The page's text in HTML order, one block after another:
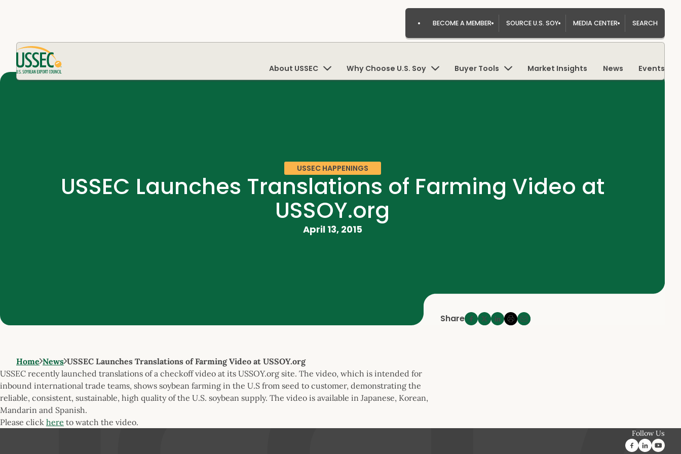
BECOME A MEMBER SOURCE U.S. SOY MEDIA CENTER SEARCH
About USSEC Why Choose U.S. Soy Buyer Tools Market Insights News Events
USSEC HAPPENINGS
USSEC Launches Translations of Farming Video at
USSOY.org
April 13, 2015
Share
Home News USSEC Launches Translations of Farming Video at USSOY.org
USSEC recently launched translations of a checkoff video at its USSOY.org site. The video, which is intended for
inbound international trade teams, shows soybean farming in the U.S from seed to customer, demonstrating the
reliable, consistent, sustainable, high quality of the U.S. soybean supply. The video is available in Japanese, Korean,
Mandarin and Spanish.
Please click here to watch the video.
Follow Us